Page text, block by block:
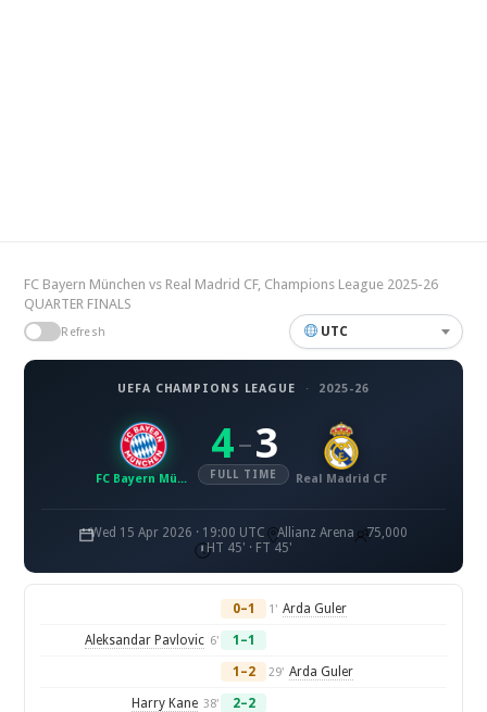
FC Bayern München vs Real Madrid CF, Champions League 2025-26
QUARTER FINALS
Refresh UTC
UEFA CHAMPIONS LEAGUE · 2025-26
FC Bayern München
4 – 3
FULL TIME Real Madrid CF
Wed 15 Apr 2026 · 19:00 UTC Allianz Arena
75,000
HT 45' · FT 45'
0–1 1' Arda Guler
Aleksandar Pavlovic 6' 1–1
1–2 29' Arda Guler
Harry Kane 38' 2–2